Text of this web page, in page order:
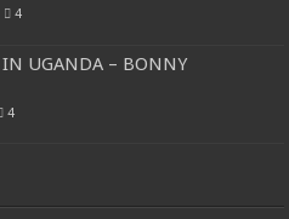
4
IN UGANDA – BONNY
4